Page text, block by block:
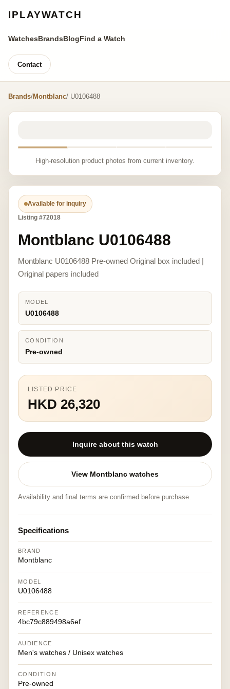
IPLAYWATCH
WatchesBrandsBlogFind a Watch
Contact
Brands/Montblanc/ U0106488
High-resolution product photos from current inventory.
Available for inquiry
Listing #72018
Montblanc U0106488
Montblanc U0106488 Pre-owned Original box included |
Original papers included
MODEL
U0106488
CONDITION
Pre-owned
LISTED PRICE
HKD 26,320
Inquire about this watch
View Montblanc watches
Availability and final terms are confirmed before purchase.
Specifications
BRAND
Montblanc
MODEL
U0106488
REFERENCE
4bc79c889498a6ef
AUDIENCE
Men's watches / Unisex watches
CONDITION
Pre-owned